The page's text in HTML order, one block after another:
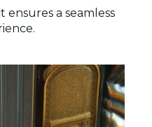
ensures a seamless